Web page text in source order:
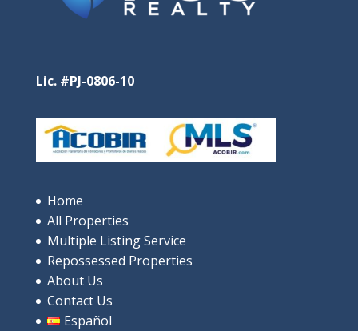
Santa Clara Residences – Pure Oceanfront Luxury
$685,000
4 beds 3baths
9V9P+XRP, Rio Hato, പനാമ
Apartments/Apartamentos
Beaches
Lic. #PJ-0806-10
Home
All Properties
Multiple Listing Service
Repossessed Properties
About Us
Contact Us
Español